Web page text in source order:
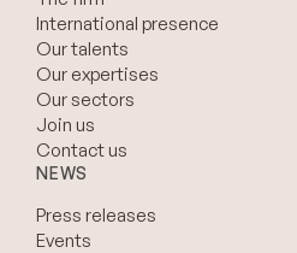
International presence
Our talents
Our expertises
Our sectors
Join us
Contact us
NEWS
Press releases
Events